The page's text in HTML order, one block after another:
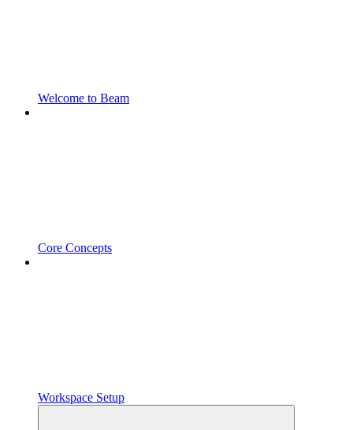
Welcome to Beam
Core Concepts
Workspace Setup